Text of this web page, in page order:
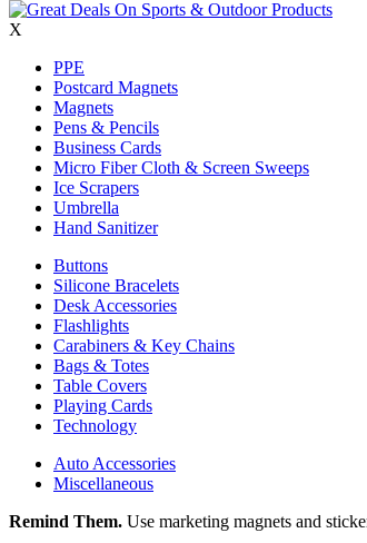
X
PPE
Postcard Magnets
Magnets
Pens & Pencils
Business Cards
Micro Fiber Cloth & Screen Sweeps
Ice Scrapers
Umbrella
Hand Sanitizer
Buttons
Silicone Bracelets
Desk Accessories
Flashlights
Carabiners & Key Chains
Bags & Totes
Table Covers
Playing Cards
Technology
Auto Accessories
Miscellaneous
Remind Them. Use marketing magnets and